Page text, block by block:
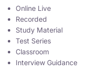
Online Live
Recorded
Study Material
Test Series
Classroom
Interview Guidance